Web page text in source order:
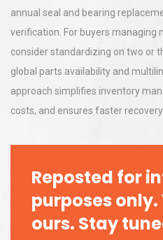
annual seal and bearing
verification. For buyers managing
consider standardizing on two or
global parts availability and
approach simplifies inventory
costs, and ensures faster
Reposted for
purposes
ours. Stay